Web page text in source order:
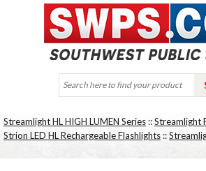
Streamlight HL HIGH LUMEN Series ::Streamlight
Strion LED HL Rechargeable Flashlights ::